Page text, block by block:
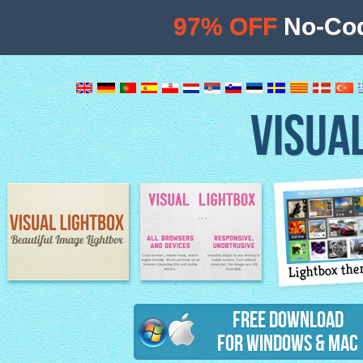
Image Lightbox Lightbox features
Lightbox
Free Download
for Windows & Mac
97% OFF No-